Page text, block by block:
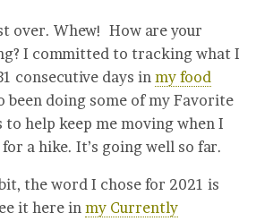
over. Whew! How are your
I committed to tracking what I
consecutive days in my food
been doing some of my Favorite
help keep me moving when I
a hike. It’s going well so far.
the word I chose for 2021 is
it here inmy Currently